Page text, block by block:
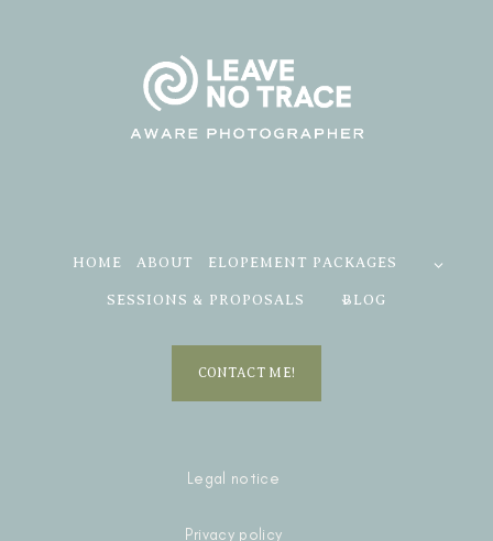
HOME ABOUT ELOPEMENT PACKAGES
SESSIONS & PROPOSALS BLOG
CONTACT ME!
Legal notice
Privacy policy